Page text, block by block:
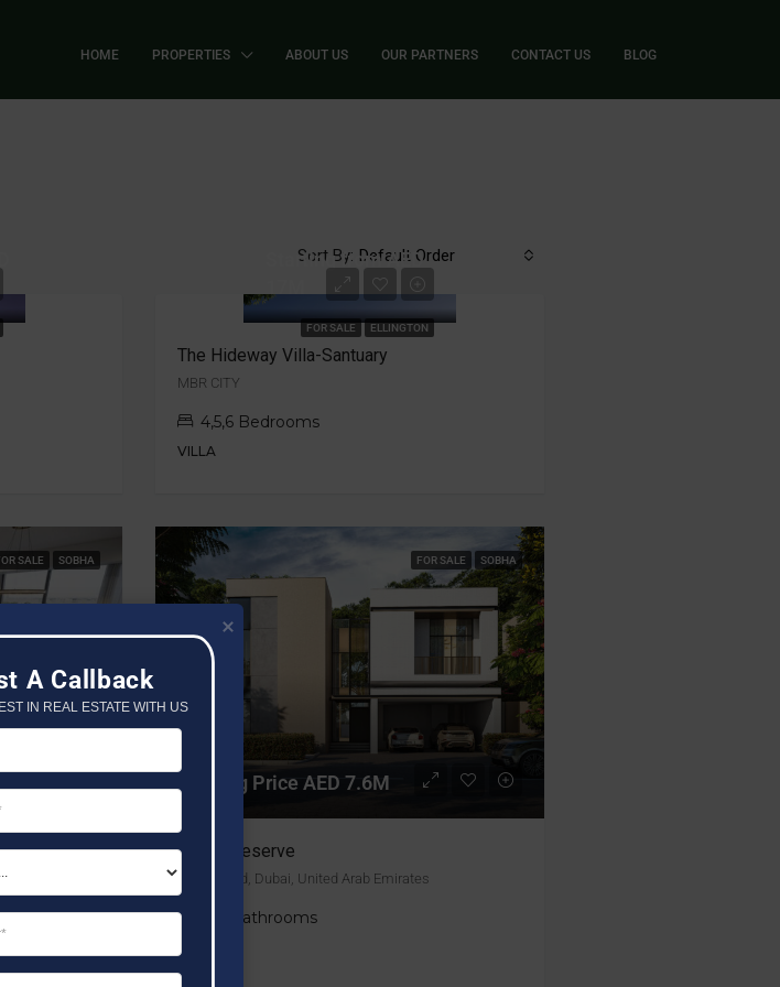
HOME PROPERTIES ABOUT US OUR PARTNERS CONTACT US BLOG
Sort By: Default Order
FOR SALE ELLINGTON
Starting from AED
The Hideway Villa-Santuary
MBR CITY
4,5,6 Bedrooms
VILLA
SALE SOBHA FOR SALE SOBHA
Starting Price AED 7.6M
Shoba Reserve
Dubai Land, Dubai, United Arab Emirates
4, 5 Bathrooms
A Callback
IN REAL ESTATE WITH US